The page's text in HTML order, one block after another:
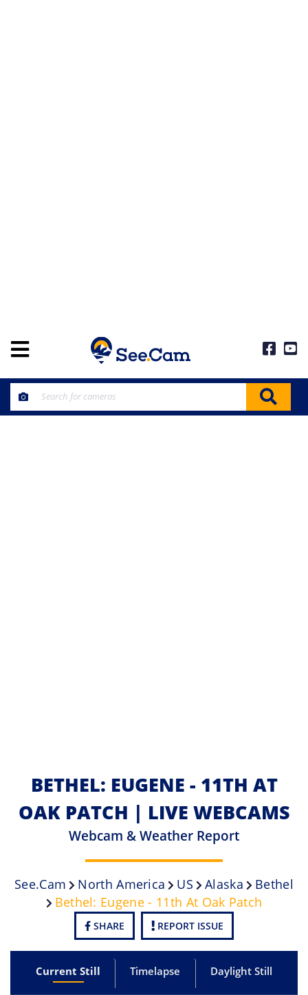
BETHEL: EUGENE - 11TH AT
OAK PATCH | LIVE WEBCAMS
Webcam & Weather Report
See.cam North America US Alaska
Bethel
Bethel: Eugene - 11th At Oak Patch
SHARE REPORT ISSUE
Current Still Timelapse Daylight Still